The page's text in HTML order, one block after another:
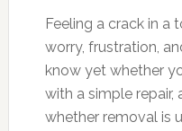
Feeling a crack in a
worry, frustration,
know yet whether
with a simple repair,
whether removal is